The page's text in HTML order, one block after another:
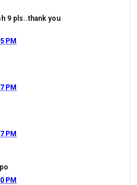
9 pls..thank you
PM
PM
PM
PM